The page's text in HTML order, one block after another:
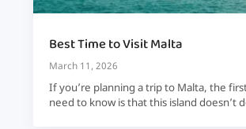
Best Time to Visit Malta
March 11, 2026
If you’re planning a trip to Malta, the
need to know is that this island doesn’t